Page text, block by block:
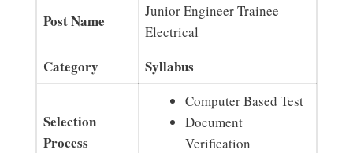
Post Name
Junior Engineer Trainee –
Electrical
Category Syllabus
Selection
Process
Computer Based Test
Document
Verification